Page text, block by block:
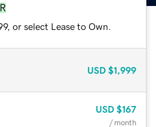
or select Lease to Own.
USD $1,999
USD $167
/ month